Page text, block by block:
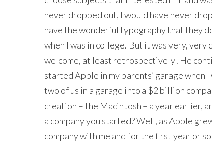
never dropped out, I would have never
have the wonderful typography that they
when I was in college. But it was very,
welcome, at least retrospectively! He
started Apple in my parents’ garage when
two of us in a garage into a $2 billion
creation – the Macintosh – a year earlier,
a company you started? Well, as Apple
company with me and for the first year or